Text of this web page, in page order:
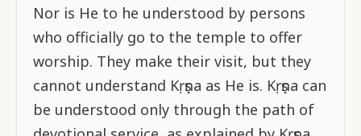
Nor is He to he understood by persons
who officially go to the temple to offer
worship. They make their visit, but they
cannot understand Kṛṣṇa as He is. Kṛṣṇa can
be understood only through the path of